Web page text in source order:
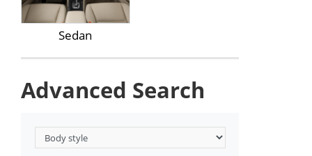
Sedan
Advanced Search